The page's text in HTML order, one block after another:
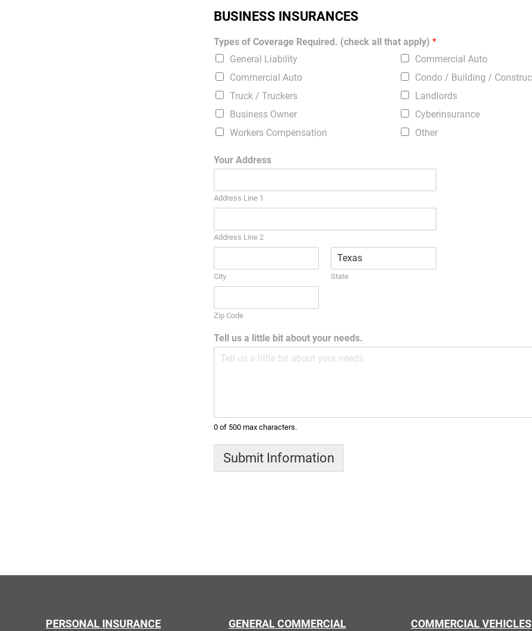
BUSINESS INSURANCES
Types of Coverage Required. (check all that apply) *
General Liability
Commercial Auto
Commercial Auto
Condo / Building /
Truck / Truckers
Landlords
Business Owner
Cyberinsurance
Workers Compensation
Other
Your Address
Address Line 1
Address Line 2
City State
Zip Code
Tell us a little bit about your needs.
0 of 500 max characters.
Submit Information
PERSONAL INSURANCE GENERAL COMMERCIAL COMMERCIAL VEHICLES